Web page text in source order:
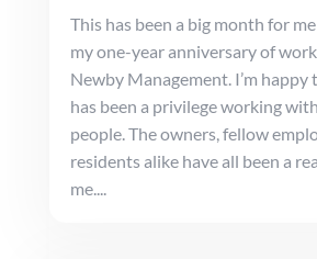
This has been a big month for
my one-year anniversary of
Newby Management. I’m happy
has been a privilege working
people. The owners, fellow
residents alike have all been a
me....